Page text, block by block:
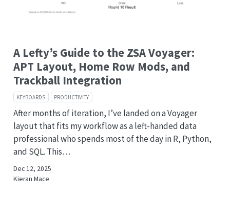
A Lefty’s Guide to the ZSA Voyager:
APT Layout, Home Row Mods, and
Trackball Integration
KEYBOARDS PRODUCTIVITY
After months of iteration, I’ve landed on a Voyager
layout that fits my workflow as a left-handed data
professional who spends most of the day in R, Python,
and SQL. This…
Dec 12, 2025
Kieran Mace